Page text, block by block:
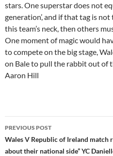
stars. One superstar does not
generation’, and if that tag is
this team’s neck, then others
One moment of magic would
to compete on the big stage,
on Bale to pull the rabbit out of
Aaron Hill
Post
navigation
PREVIOUS POST
Wales V Republic of Ireland match
about their national side” YC